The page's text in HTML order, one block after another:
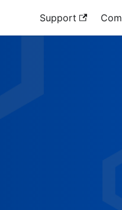
Support